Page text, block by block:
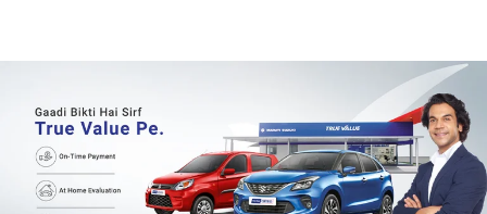
b042890a1794/as/Hero_Banner-01.jpg?height=1868&width=4167
Buying-guide
/adobe/assets/urn:aaid:aem:5a9f2dae-ffa3-4947-a4a0-
5ccd6ad3fcf8/as/Hero_Banner_02.jpg?height=1868&width=4168
Perfect-car
/adobe/assets/urn:aaid:aem:fd263f9b-b782-4ef9-9b99-